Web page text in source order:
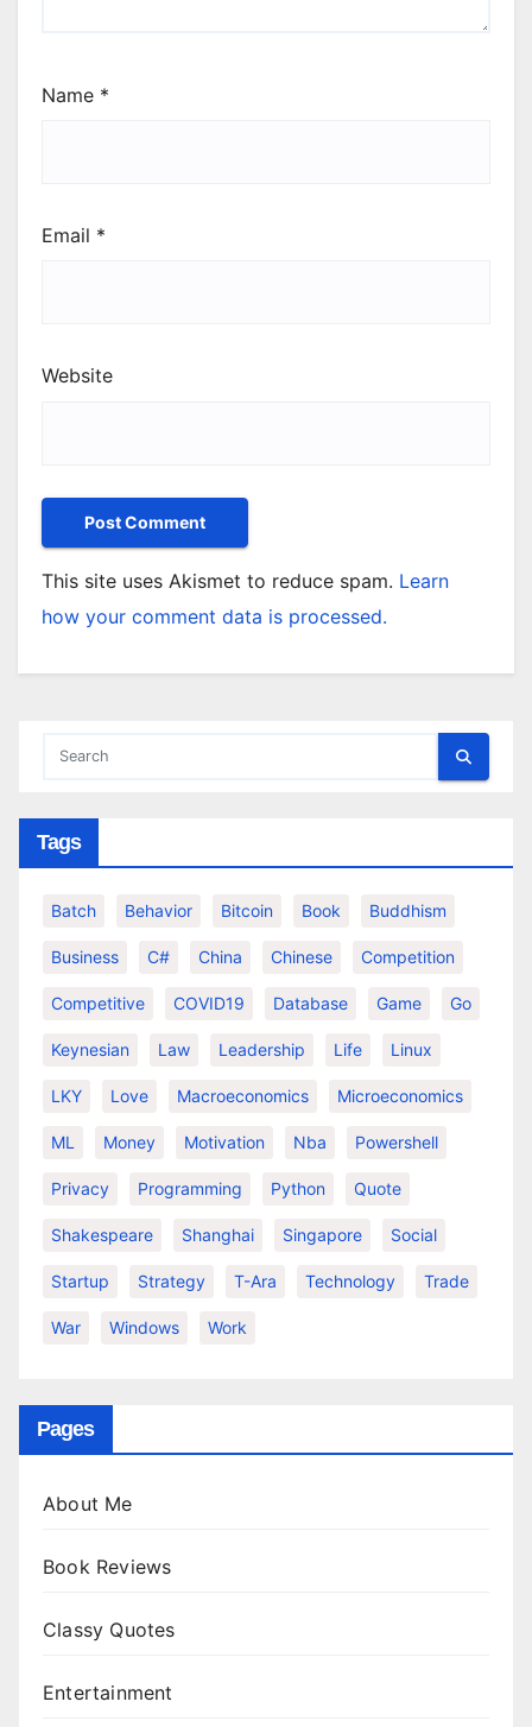
Name *
Email *
Website
This site uses Akismet to reduce spam. Learn
how your comment data is processed.
Tags
Batch Behavior Bitcoin Book Buddhism
Business C# China Chinese Competition
Competitive COVID19 Database Game Go
Keynesian Law Leadership Life Linux
LKY Love Macroeconomics Microeconomics
ML Money Motivation Nba Powershell
Privacy Programming Python Quote
Shakespeare Shanghai Singapore Social
Startup Strategy T-Ara Technology Trade
War Windows Work
Pages
About Me
Book Reviews
Classy Quotes
Entertainment